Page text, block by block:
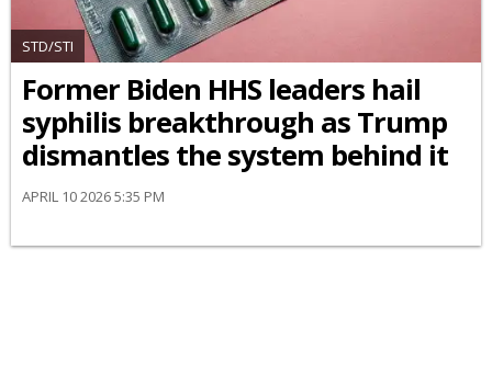
STD/STI
Former Biden HHS leaders hail
syphilis breakthrough as Trump
dismantles the system behind it
APRIL 10 2026 5:35 PM